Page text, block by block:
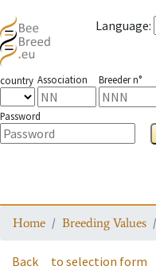
Language:
country Association Breeder n°
Password
Home Breeding Values
Back to selection form